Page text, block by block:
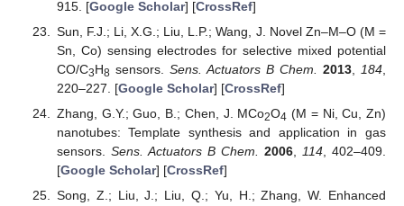
915. [Google Scholar] [CrossRef]
Sun, F.J.; Li, X.G.; Liu, L.P.; Wang, J. Novel Zn–M–O (M =
Sn, Co) sensing electrodes for selective mixed potential
CO/C3H8 sensors. Sens. Actuators B Chem. 2013, 184
220–227. [Google Scholar] [CrossRef]
Zhang, G.Y.; Guo, B.; Chen, J. MCo2O4 (M = Ni, Cu, Zn)
nanotubes: Template synthesis and application in gas
sensors. Sens. Actuators B Chem. 2006, 114, 402–409.
[Google Scholar] [CrossRef]
Song, Z.; Liu, J.; Liu, Q.; Yu, H.; Zhang, W. Enhanced